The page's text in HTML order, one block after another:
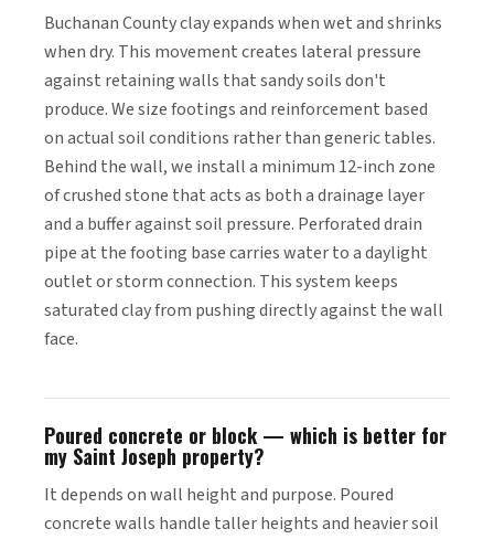
Buchanan County clay expands when wet and shrinks
when dry. This movement creates lateral pressure
against retaining walls that sandy soils don't
produce. We size footings and reinforcement based
on actual soil conditions rather than generic tables.
Behind the wall, we install a minimum 12-inch zone
of crushed stone that acts as both a drainage layer
and a buffer against soil pressure. Perforated drain
pipe at the footing base carries water to a daylight
outlet or storm connection. This system keeps
saturated clay from pushing directly against the wall
face.
Poured concrete or block — which is better for
my Saint Joseph property?
It depends on wall height and purpose. Poured
concrete walls handle taller heights and heavier soil